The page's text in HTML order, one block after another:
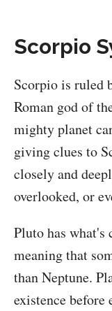
Scorpio
Scorpio is ruled
Roman god of
mighty planet
giving clues to
closely and
overlooked, or
Pluto has
meaning that
than Neptune.
existence before